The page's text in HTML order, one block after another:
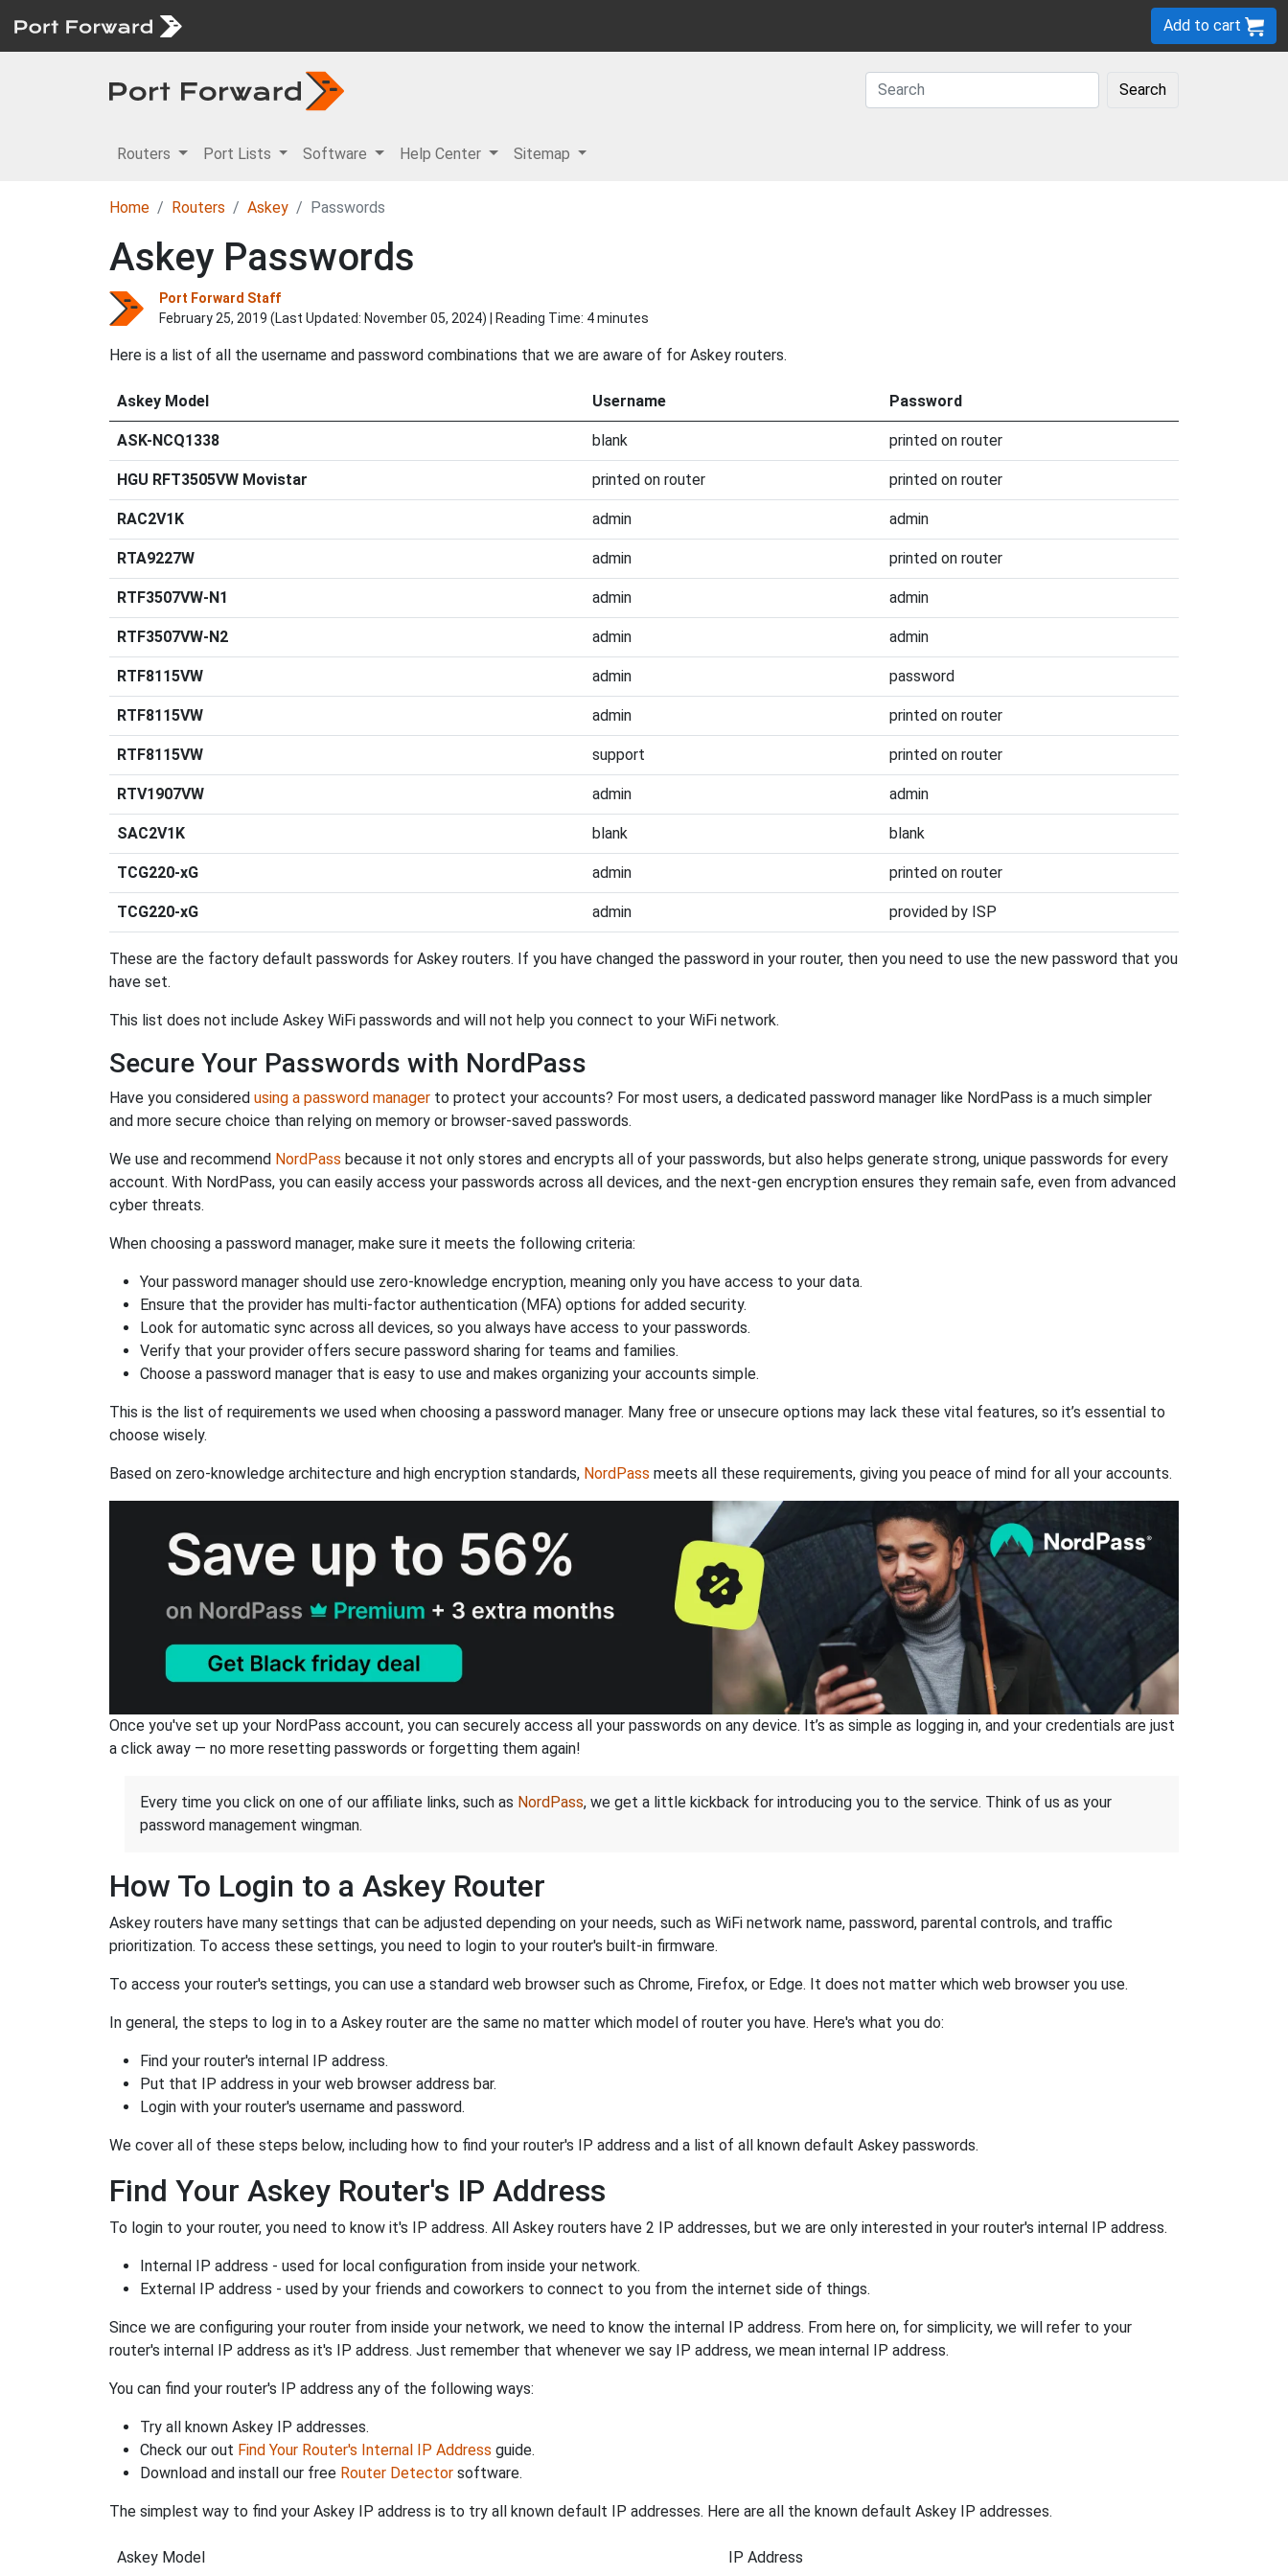
Add to cart
Search
Routers Port Lists Software Help Center Sitemap
Home Routers Askey Passwords
Askey Passwords
Port Forward Staff
February 25, 2019 (Last Updated: November 05, 2024) | Reading Time: 4 minutes
Here is a list of all the username and password combinations that we are aware of for Askey routers.
Askey Model Username Password
ASK-NCQ1338 blank printed on router
HGU RFT3505VW Movistar printed on router printed on router
RAC2V1K admin admin
RTA9227W admin printed on router
RTF3507VW-N1 admin admin
RTF3507VW-N2 admin admin
RTF8115VW admin password
RTF8115VW admin printed on router
RTF8115VW support printed on router
RTV1907VW admin admin
SAC2V1K blank blank
TCG220-xG admin printed on router
TCG220-xG admin provided by ISP
These are the factory default passwords for Askey routers. If you have changed the password in your router, then you need to use the new password that you
have set.
This list does not include Askey WiFi passwords and will not help you connect to your WiFi network.
Secure Your Passwords with NordPass
Have you considered using a password manager to protect your accounts? For most users, a dedicated password manager like NordPass is a much simpler
and more secure choice than relying on memory or browser-saved passwords.
We use and recommend NordPass because it not only stores and encrypts all of your passwords, but also helps generate strong, unique passwords for every
account. With NordPass, you can easily access your passwords across all devices, and the next-gen encryption ensures they remain safe, even from advanced
cyber threats.
When choosing a password manager, make sure it meets the following criteria:
Your password manager should use zero-knowledge encryption, meaning only you have access to your data.
Ensure that the provider has multi-factor authentication (MFA) options for added security.
Look for automatic sync across all devices, so you always have access to your passwords.
Verify that your provider offers secure password sharing for teams and families.
Choose a password manager that is easy to use and makes organizing your accounts simple.
This is the list of requirements we used when choosing a password manager. Many free or unsecure options may lack these vital features, so it’s essential to
choose wisely.
Based on zero-knowledge architecture and high encryption standards, NordPass meets all these requirements, giving you peace of mind for all your accounts.
Once you've set up your NordPass account, you can securely access all your passwords on any device. It’s as simple as logging in, and your credentials are just
a click away — no more resetting passwords or forgetting them again!
Every time you click on one of our affiliate links, such as NordPass, we get a little kickback for introducing you to the service. Think of us as your
password management wingman.
How To Login to a Askey Router
Askey routers have many settings that can be adjusted depending on your needs, such as WiFi network name, password, parental controls, and traffic
prioritization. To access these settings, you need to login to your router's built-in firmware.
To access your router's settings, you can use a standard web browser such as Chrome, Firefox, or Edge. It does not matter which web browser you use.
In general, the steps to log in to a Askey router are the same no matter which model of router you have. Here's what you do:
Find your router's internal IP address.
Put that IP address in your web browser address bar.
Login with your router's username and password.
We cover all of these steps below, including how to find your router's IP address and a list of all known default Askey passwords.
Find Your Askey Router's IP Address
To login to your router, you need to know it's IP address. All Askey routers have 2 IP addresses, but we are only interested in your router's internal IP address.
Internal IP address - used for local configuration from inside your network.
External IP address - used by your friends and coworkers to connect to you from the internet side of things.
Since we are configuring your router from inside your network, we need to know the internal IP address. From here on, for simplicity, we will refer to your
router's internal IP address as it's IP address. Just remember that whenever we say IP address, we mean internal IP address.
You can find your router's IP address any of the following ways:
Try all known Askey IP addresses.
Check our out Find Your Router's Internal IP Address guide.
Download and install our free Router Detector software.
The simplest way to find your Askey IP address is to try all known default IP addresses. Here are all the known default Askey IP addresses.
Askey Model IP Address